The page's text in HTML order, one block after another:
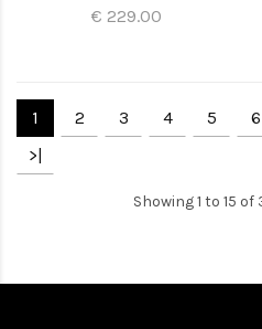
€ 229.00
1 2 3 4 5 6
>|
Showing 1 to 15 of